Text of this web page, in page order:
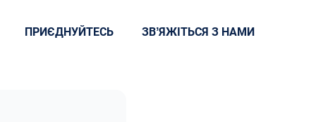
ПРИЄДНУЙТЕСЬ ЗВʼЯЖІТЬСЯ З НАМИ